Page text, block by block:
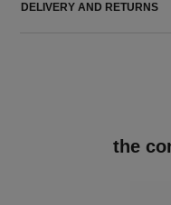
DELIVERY AND RETURNS
the